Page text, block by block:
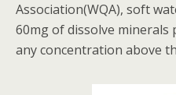
Association(WQA), soft
60mg of dissolve
any concentration above